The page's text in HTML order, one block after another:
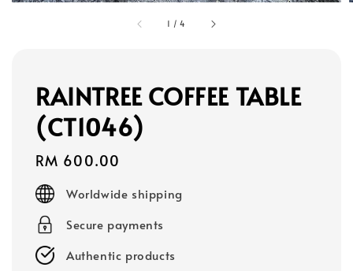
1 /4
RAINTREE COFFEE TABLE
(CT1046)
Regular
price
RM 600.00
Worldwide shipping
Secure payments
Authentic products